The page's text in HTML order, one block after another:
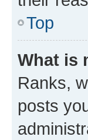
Top
What is
Ranks,
posts